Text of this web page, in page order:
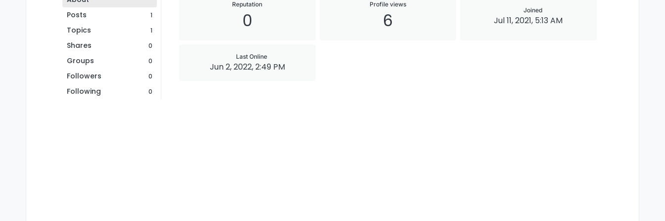
Posts
1
Topics 1
Shares 0
Groups 0
Followers 0
Following 0
Reputation
0
Profile views
6 Joined
Jul 11, 2021, 5:13 AM
Last Online
Jun 2, 2022, 2:49 PM